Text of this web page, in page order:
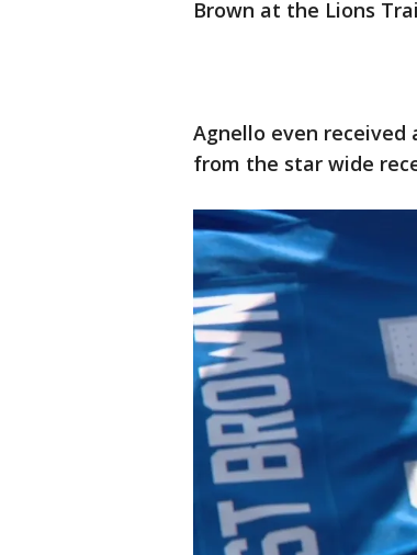
Brown at the Lions
Agnello even
from the star wide